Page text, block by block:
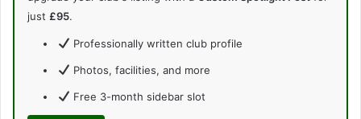
just £95.
Professionally written club profile
Photos, facilities, and more
Free 3-month sidebar slot